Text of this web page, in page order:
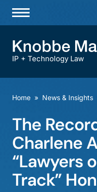
Practices &
Offices
Careers
Events
IP + Technology Law
Home » News & Insights
The
Charlene
“Lawyers
Track”